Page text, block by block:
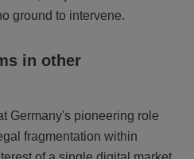
ground to intervene.
in other
Germany's pioneering role
fragmentation within